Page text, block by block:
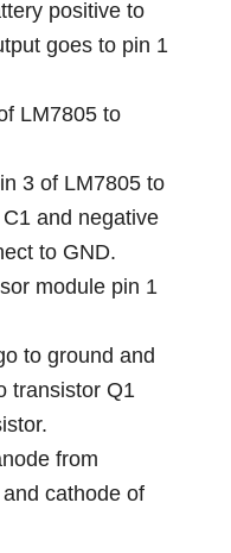
positive to
goes to pin 1
LM7805 to
3 of LM7805 to
and negative
to GND.
module pin 1
to ground and
transistor Q1
from
cathode of